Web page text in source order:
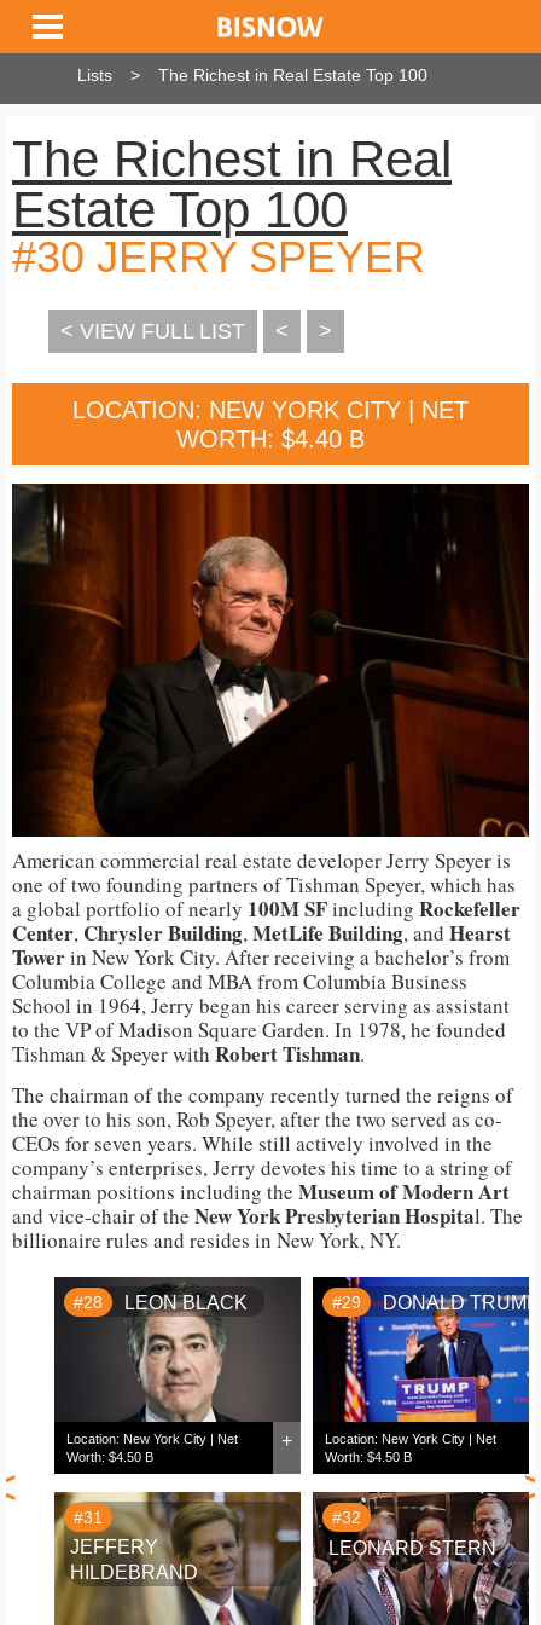
Lists The Richest in Real Estate Top 100
The Richest in Real
Estate Top 100
#30 JERRY SPEYER
< VIEW FULL LIST < >
LOCATION: NEW YORK CITY | NET
WORTH: $4.40 B
American commercial real estate developer Jerry Speyer is
one of two founding partners of Tishman Speyer, which has
a global portfolio of nearly 100M SFincluding Rockefeller
Center, Chrysler Building,MetLife Building, and Hearst
Towerin New York City. After receiving a bachelor’s from
Columbia College and MBA from Columbia Business
School in 1964, Jerry began his career serving as assistant
to the VP of Madison Square Garden. In 1978, he founded
Tishman & Speyer with Robert Tishman.
The chairman of the company recently turned the reigns of
the over to his son, Rob Speyer, after the two served as co-
CEOs for seven years. While still actively involved in the
company’s enterprises, Jerry devotes his time to a string of
chairman positions including the Museum of Modern Art
and vice-chair of the New York Presbyterian Hospital. The
billionaire rules and resides in New York, NY.
#28 LEON BLACK
Location: New York City | Net
Worth: $4.50 B
+
#29 DONALD TRUMP
Location: New York City | Net
Worth: $4.50 B
#31
JEFFERY
HILDEBRAND
#32
LEONARD STERN